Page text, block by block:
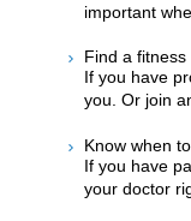
important
Find a fitness
If you have
you. Or join
Know when
If you have
your doctor